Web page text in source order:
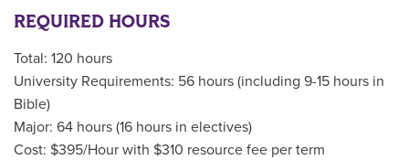
REQUIRED HOURS
Total: 120 hours
University Requirements: 56 hours (including 9-15 hours in
Bible)
Major: 64 hours (16 hours in electives)
Cost: $395/Hour with $310 resource fee per term